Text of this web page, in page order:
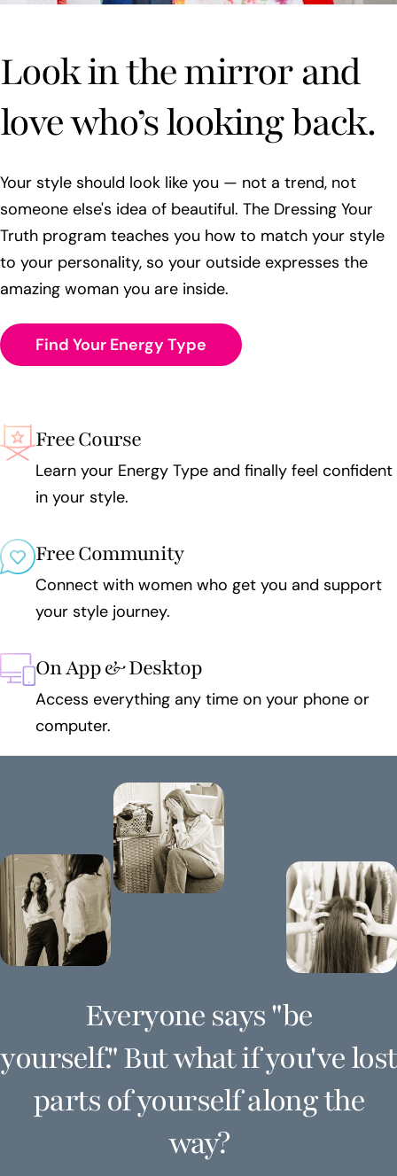
Look in the mirror and
love who’s looking back.
Your style should look like you — not a trend, not
someone else's idea of beautiful. The Dressing Your
Truth program teaches you how to match your style
to your personality, so your outside expresses the
amazing woman you are inside.
Find Your Energy Type
Free Course
Learn your Energy Type and finally feel confident
in your style.
Free Community
Connect with women who get you and support
your style journey.
On App & Desktop
Access everything any time on your phone or
computer.
Everyone says "be
yourself." But what if you've lost
parts of yourself along the
way?